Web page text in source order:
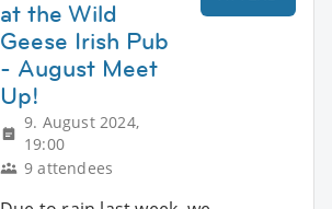
at the Wild
Geese Irish Pub
- August Meet
Up!
9. August 2024,
19:00
9 attendees